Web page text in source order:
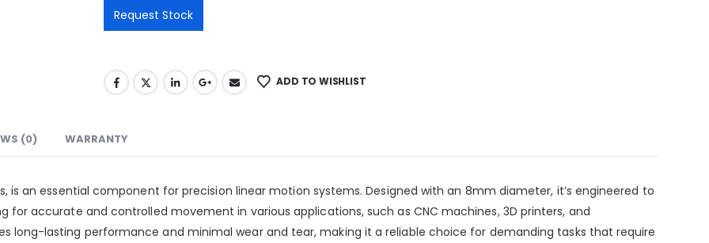
ADD TO WISHLIST
(0) WARRANTY
is an essential component for precision linear motion systems. Designed with an 8mm diameter, it’s engineered to
for accurate and controlled movement in various applications, such as CNC machines, 3D printers, and
long-lasting performance and minimal wear and tear, making it a reliable choice for demanding tasks that require